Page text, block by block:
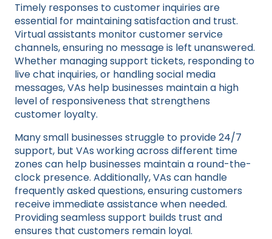
Timely responses to customer inquiries are
essential for maintaining satisfaction and trust.
Virtual assistants monitor customer service
channels, ensuring no message is left unanswered.
Whether managing support tickets, responding to
live chat inquiries, or handling social media
messages, VAs help businesses maintain a high
level of responsiveness that strengthens
customer loyalty.
Many small businesses struggle to provide 24/7
support, but VAs working across different time
zones can help businesses maintain a round-the-
clock presence. Additionally, VAs can handle
frequently asked questions, ensuring customers
receive immediate assistance when needed.
Providing seamless support builds trust and
ensures that customers remain loyal.